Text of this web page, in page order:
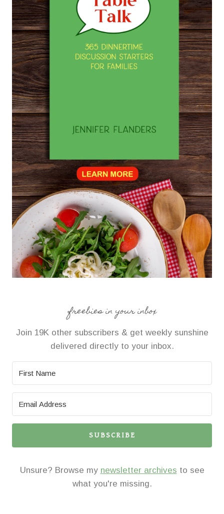
freebies in your inbox
Join 19K other subscribers & get weekly sunshine
delivered directly to your inbox.
SUBSCRIBE
Unsure? Browse my newsletter archives to see
what you're missing.